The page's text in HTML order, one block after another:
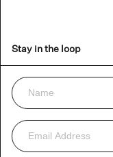
Stay in the loop
Newsletter
Name
Email
Address